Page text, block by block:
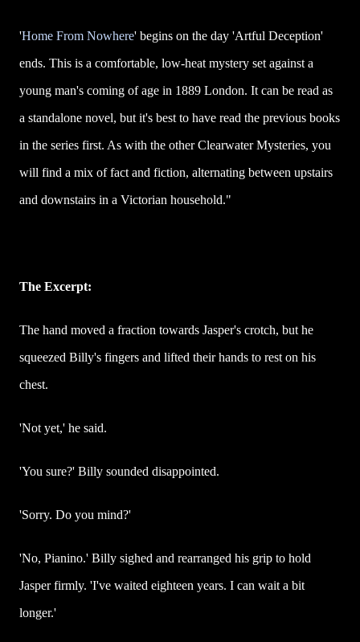
'Home From Nowhere' begins on the day 'Artful Deception'
ends. This is a comfortable, low-heat mystery set against a
young man's coming of age in 1889 London. It can be read as
a standalone novel, but it's best to have read the previous books
in the series first. As with the other Clearwater Mysteries, you
will find a mix of fact and fiction, alternating between upstairs
and downstairs in a Victorian household."
The Excerpt:
The hand moved a fraction towards Jasper's crotch, but he
squeezed Billy's fingers and lifted their hands to rest on his
chest.
'Not yet,' he said.
'You sure?' Billy sounded disappointed.
'Sorry. Do you mind?'
'No, Pianino.' Billy sighed and rearranged his grip to hold
Jasper firmly. 'I've waited eighteen years. I can wait a bit
longer.'